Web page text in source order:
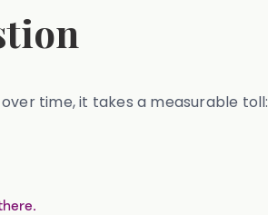
time, it takes a measurable toll: